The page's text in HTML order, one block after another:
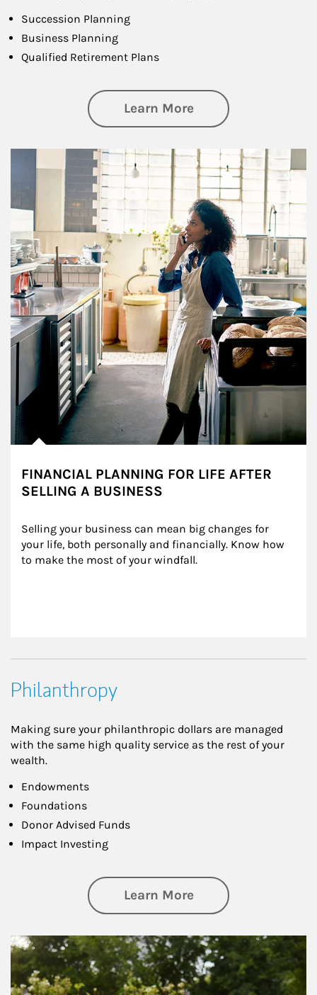
Succession Planning
Business Planning
Qualified Retirement Plans
Learn Moreabout Business
Article Image
FINANCIAL PLANNING FOR LIFE AFTER
SELLING A BUSINESS
Selling your business can mean big changes for
your life, both personally and financially. Know how
to make the most of your windfall.
Philanthropy
Making sure your philanthropic dollars are managed
with the same high quality service as the rest of your
wealth.
Endowments
Foundations
Donor Advised Funds
Impact Investing
Learn Moreabout
Article Image